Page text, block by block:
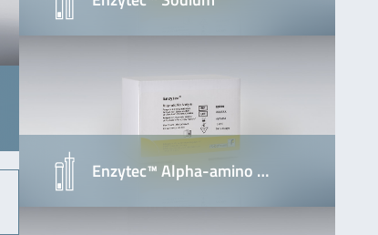
Enzytec™ Alpha-amino …